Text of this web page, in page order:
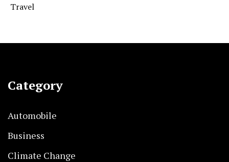
Travel
Category
Automobile
Business
Climate Change